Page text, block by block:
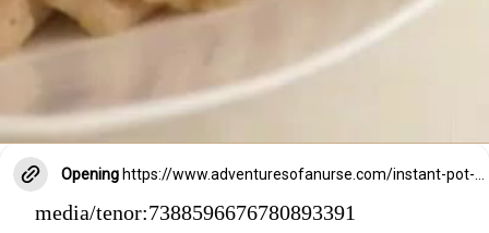
Opening
media/tenor:7388596676780893391